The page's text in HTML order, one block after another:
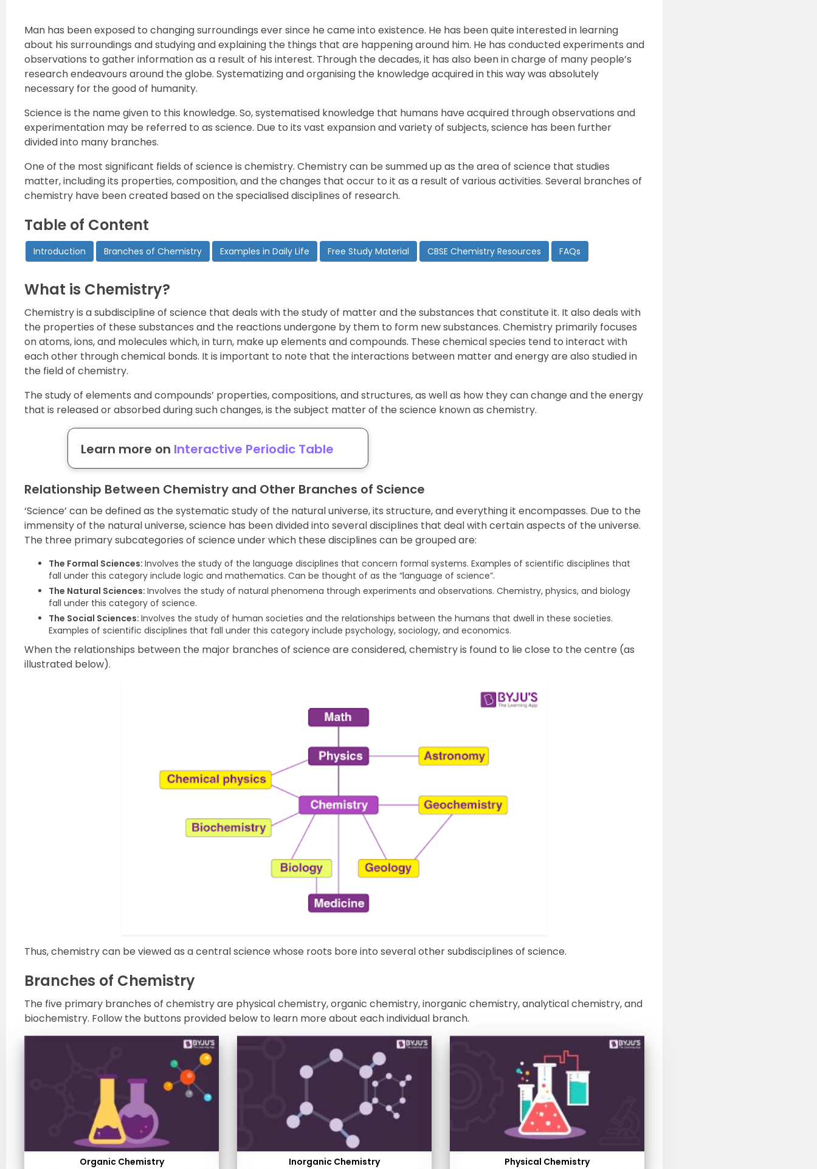
Man has been exposed to changing surroundings ever since he came into existence. He has been quite interested in learning
about his surroundings and studying and explaining the things that are happening around him. He has conducted experiments and
observations to gather information as a result of his interest. Through the decades, it has also been in charge of many people’s
research endeavours around the globe. Systematizing and organising the knowledge acquired in this way was absolutely
necessary for the good of humanity.
Science is the name given to this knowledge. So, systematised knowledge that humans have acquired through observations and
experimentation may be referred to as science. Due to its vast expansion and variety of subjects, science has been further
divided into many branches.
One of the most significant fields of science is chemistry. Chemistry can be summed up as the area of science that studies
matter, including its properties, composition, and the changes that occur to it as a result of various activities. Several branches of
chemistry have been created based on the specialised disciplines of research.
Table of Content
Introduction Branches of Chemistry Examples in Daily Life Free Study Material CBSE Chemistry Resources FAQs
What is Chemistry?
Chemistry is a subdiscipline of science that deals with the study of matter and the substances that constitute it. It also deals with
the properties of these substances and the reactions undergone by them to form new substances. Chemistry primarily focuses
on atoms, ions, and molecules which, in turn, make up elements and compounds. These chemical species tend to interact with
each other through chemical bonds. It is important to note that the interactions between matter and energy are also studied in
the field of chemistry.
The study of elements and compounds’ properties, compositions, and structures, as well as how they can change and the energy
that is released or absorbed during such changes, is the subject matter of the science known as chemistry.
Learn more on Interactive Periodic Table
Relationship Between Chemistry and Other Branches of Science
‘Science’ can be defined as the systematic study of the natural universe, its structure, and everything it encompasses. Due to the
immensity of the natural universe, science has been divided into several disciplines that deal with certain aspects of the universe.
The three primary subcategories of science under which these disciplines can be grouped are:
The Formal Sciences: Involves the study of the language disciplines that concern formal systems. Examples of scientific disciplines that
fall under this category include logic and mathematics. Can be thought of as the “language of science”.
The Natural Sciences: Involves the study of natural phenomena through experiments and observations. Chemistry, physics, and biology
fall under this category of science.
The Social Sciences: Involves the study of human societies and the relationships between the humans that dwell in these societies.
Examples of scientific disciplines that fall under this category include psychology, sociology, and economics.
When the relationships between the major branches of science are considered, chemistry is found to lie close to the centre (as
illustrated below).
Thus, chemistry can be viewed as a central science whose roots bore into several other subdisciplines of science.
Branches of Chemistry
The five primary branches of chemistry are physical chemistry, organic chemistry, inorganic chemistry, analytical chemistry, and
biochemistry. Follow the buttons provided below to learn more about each individual branch.
Organic Chemistry Inorganic Chemistry Physical Chemistry